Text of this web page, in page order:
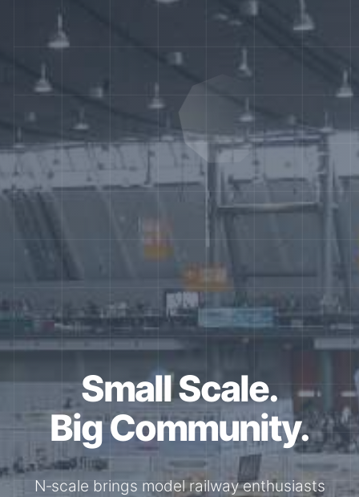
Small Scale.
Big Community.
N‑scale brings model railway enthusiasts